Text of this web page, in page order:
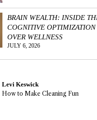
BRAIN WEALTH: INSIDE
COGNITIVE
OVER WELLNESS
JULY 6, 2026
Levi Keswick
How to Make Cleaning Fun